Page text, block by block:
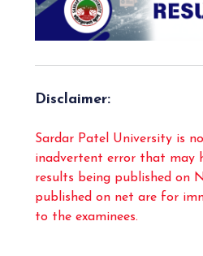
Disclaimer:
Sardar Patel University is
inadvertent error that may
results being published on
published on net are for
to the examinees.